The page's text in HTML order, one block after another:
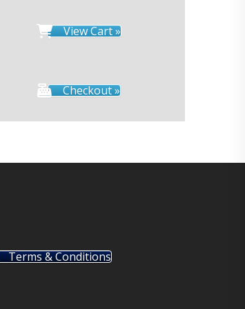
View Cart »
Checkout »
Terms & Conditions